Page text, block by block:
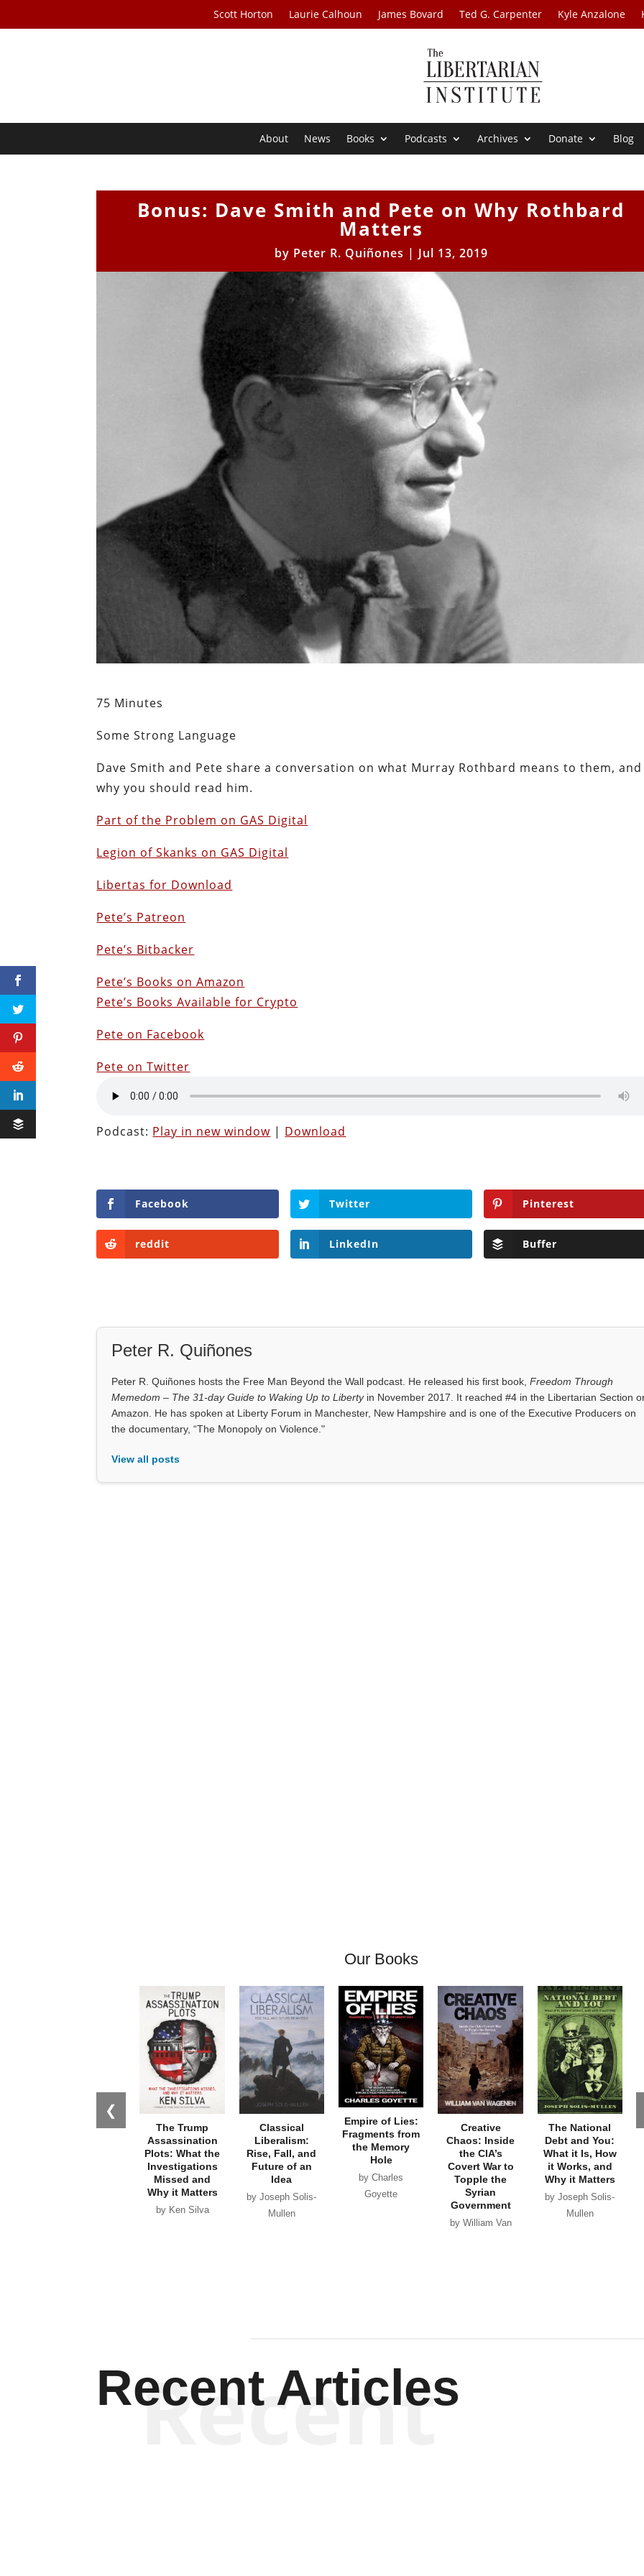
Scott Horton Laurie Calhoun James Bovard Ted G. Carpenter Kyle Anzalone
About News Books Podcasts Archives Donate Blog
Bonus: Dave Smith and Pete on Why Rothbard
Matters
by Peter R. Quiñones | Jul 13, 2019
75 Minutes
Some Strong Language
Dave Smith and Pete share a conversation on what Murray Rothbard means to them, and
why you should read him.
Part of the Problem on GAS Digital
Legion of Skanks on GAS Digital
Libertas for Download
Pete’s Patreon
Pete’s Bitbacker
Pete’s Books on Amazon
Pete’s Books Available for Crypto
Pete on Facebook
Pete on Twitter
Podcast: Play in new window | Download
Facebook Twitter Pinterest
reddit LinkedIn Buffer
Peter R. Quiñones
Peter R. Quiñones hosts the Free Man Beyond the Wall podcast. He released his first book,Freedom Through
Memedom – The 31-day Guide to Waking Up to Libertyin November 2017. It reached #4 in the Libertarian Section
Amazon. He has spoken at Liberty Forum in Manchester, New Hampshire and is one of the Executive Producers on
the documentary, “The Monopoly on Violence."
View all posts
Our Books
❮
The Trump
Assassination
Plots: What the
Investigations
Missed and
Why it Matters
by Ken Silva
Classical
Liberalism:
Rise, Fall, and
Future of an
Idea
by Joseph Solis-
Mullen
Empire of Lies:
Fragments from
the Memory
Hole
by Charles
Goyette
Creative
Chaos: Inside
the CIA’s
Covert War to
Topple the
Syrian
Government
by William Van
The National
Debt and You:
What it Is, How
it Works, and
Why it Matters
by Joseph Solis-
Mullen
Recent Articles
Recent